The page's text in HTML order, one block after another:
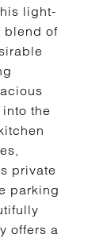
light-
blend of
the
private
parking
offers a